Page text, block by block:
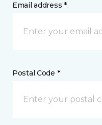
Email address *
Postal Code *